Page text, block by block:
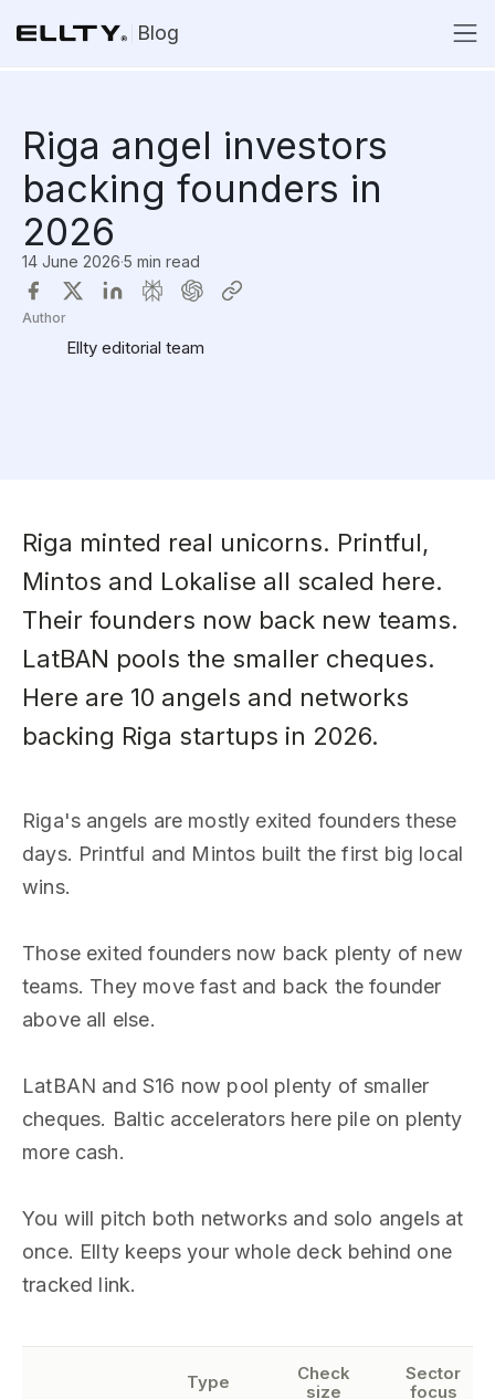
Blog
Riga angel investors
backing founders in
2026
14 June 2026·5 min read
Author
Ellty editorial team
Riga minted real unicorns. Printful,
Mintos and Lokalise all scaled here.
Their founders now back new teams.
LatBAN pools the smaller cheques.
Here are 10 angels and networks
backing Riga startups in 2026.
Riga's angels are mostly exited founders these
days. Printful and Mintos built the first big local
wins.
Those exited founders now back plenty of new
teams. They move fast and back the founder
above all else.
LatBAN and S16 now pool plenty of smaller
cheques. Baltic accelerators here pile on plenty
more cash.
You will pitch both networks and solo angels at
once. Ellty keeps your whole deck behind one
tracked link.
Type
Check
size
Sector
focus